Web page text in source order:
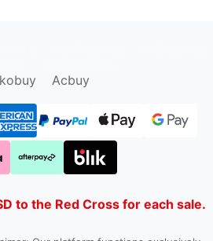
Acbuy
to the Red Cross for each sale.